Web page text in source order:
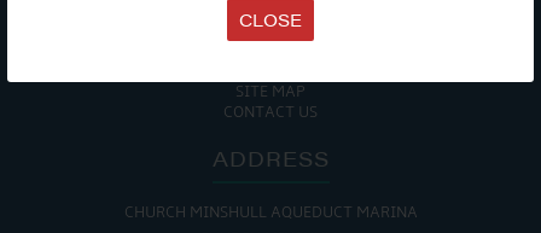
CLOSE
ENVIRONMENTAL POLICY
GET ONBOARD
SITE MAP
CONTACT US
ADDRESS
CHURCH MINSHULL AQUEDUCT MARINA